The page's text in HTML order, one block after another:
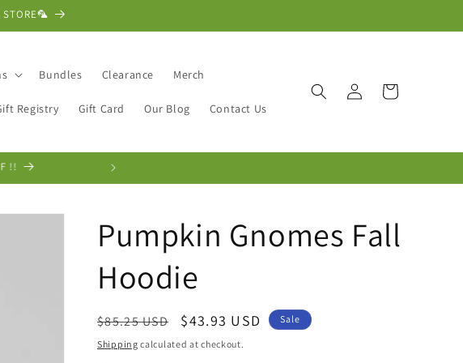
Bundles Clearance Merch
Registry Gift Card Our Blog Contact Us
Log
in
Cart
!!
Pumpkin Gnomes Fall
Hoodie
Regular
price
$85.25 USD
Sale
price
$43.93 USD Sale
Shipping calculated at checkout.